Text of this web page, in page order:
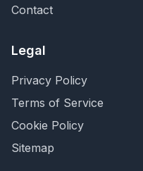
Contact
Legal
Privacy Policy
Terms of Service
Cookie Policy
Sitemap